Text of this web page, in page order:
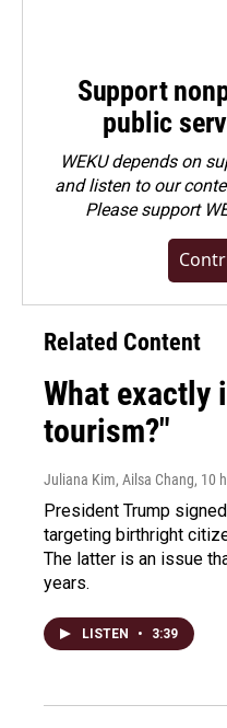
Support
public
WEKU depends on
and listen to our
Pleasesupport
Related Content
What exactly
tourism?"
Juliana Kim, Ailsa Chang, 10
President Trump
targeting birthright
The latter is an issue
years.
LISTEN • 3:39